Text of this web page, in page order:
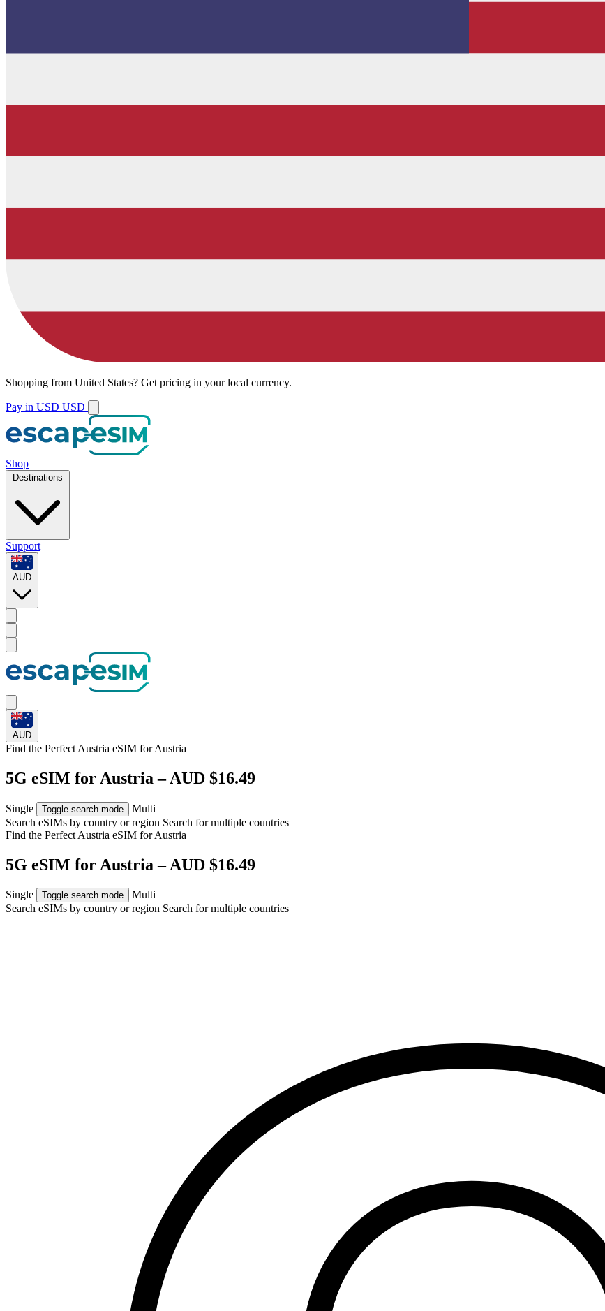
Shopping from United States? Get pricing in your local currency.
Pay in USD USD
Shop
Destinations
Support
AUD
AUD
Find the Perfect Austria eSIM forAustria
5G eSIM for Austria – AUD $16.49
Single Toggle search mode
Multi
Search eSIMs by country or region Search for multiple countries
Find the Perfect Austria eSIM forAustria
5G eSIM for Austria – AUD $16.49
Single Toggle search mode
Multi
Search eSIMs by country or region Search for multiple countries